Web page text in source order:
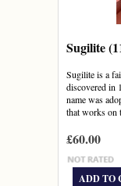
Sugilite
Sugilite is a
discovered in
name was
that works on
£60.00
ADD TO